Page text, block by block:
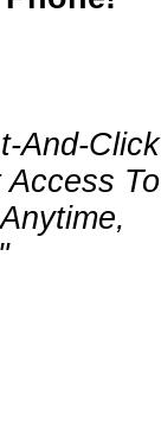
And-Click
To